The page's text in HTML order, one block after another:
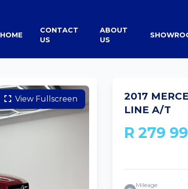
HOME
CONTACT
US
ABOUT
US
View Fullscreen
2017
LINE A/T
R 279
Mileage